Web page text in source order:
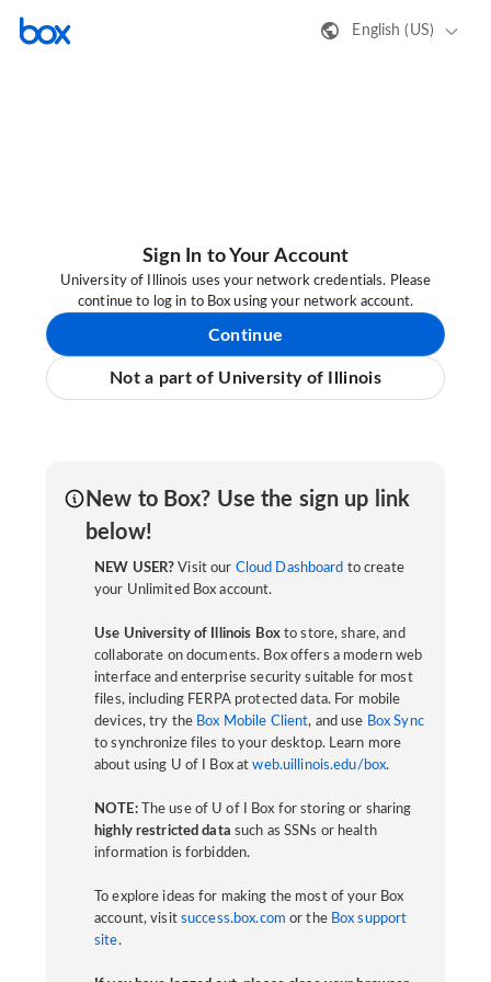
English (US)
Sign In to Your Account
University of Illinois uses your network credentials. Please
continue to log in to Box using your network account.
Continue
Not a part of University of Illinois
New to Box? Use the sign up link
below!
NEW USER? Visit our Cloud Dashboard to create
your Unlimited Box account.
Use University of Illinois Boxto store, share, and
collaborate on documents. Box offers a modern web
interface and enterprise security suitable for most
files, including FERPA protected data. For mobile
devices, try the Box Mobile Client, and use Box Sync
to synchronize files to your desktop. Learn more
about using U of I Box atweb.uillinois.edu/box.
NOTE:The use of U of I Box for storing or sharing
highly restricted data such as SSNs or health
information is forbidden.
To explore ideas for making the most of your Box
account, visit success.box.com or the Box support
site.